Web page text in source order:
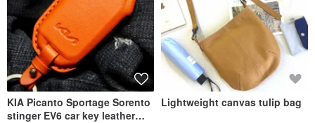
KIA Picanto Sportage Sorento
stinger EV6 car key leather
Lightweight canvas tulip bag